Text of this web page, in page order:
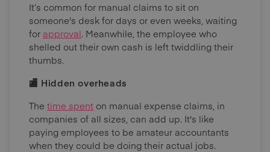
It’s common for manual claims to sit on
someone's desk for days or even weeks, waiting
for approval. Meanwhile, the employee who
shelled out their own cash is left twiddling their
thumbs.
🏬 Hidden overheads
The time spent on manual expense claims, in
companies of all sizes, can add up. It's like
paying employees to be amateur accountants
when they could be doing their actual jobs.